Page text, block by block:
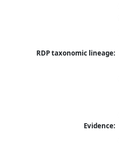
RDP taxonomic lineage:
Evidence: